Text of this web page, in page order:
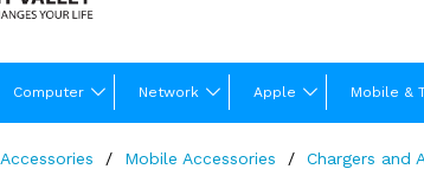
Computer Network Apple Mobile &
Accessories Mobile Accessories Chargers and